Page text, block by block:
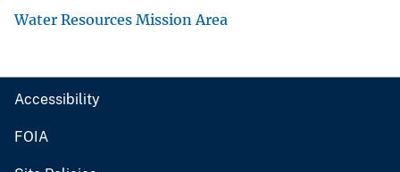
Water Resources Mission Area
Accessibility
FOIA